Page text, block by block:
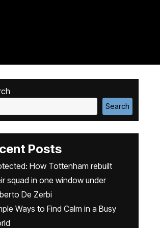
Search
Posts
How Tottenham rebuilt
squad in one window under
De Zerbi
Ways to Find Calm in a Busy